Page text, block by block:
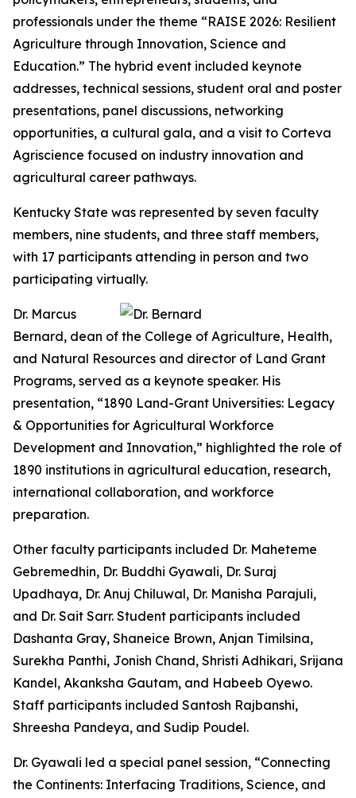
professionals under the theme “RAISE 2026: Resilient
Agriculture through Innovation, Science and
Education.” The hybrid event included keynote
addresses, technical sessions, student oral and poster
presentations, panel discussions, networking
opportunities, a cultural gala, and a visit to Corteva
Agriscience focused on industry innovation and
agricultural career pathways.
Kentucky State was represented by seven faculty
members, nine students, and three staff members,
with 17 participants attending in person and two
participating virtually.
Dr. Marcus
Bernard, dean of the College of Agriculture, Health,
and Natural Resources and director of Land Grant
Programs, served as a keynote speaker. His
presentation, “1890 Land-Grant Universities: Legacy
& Opportunities for Agricultural Workforce
Development and Innovation,” highlighted the role of
1890 institutions in agricultural education, research,
international collaboration, and workforce
preparation.
Other faculty participants included Dr. Maheteme
Gebremedhin, Dr. Buddhi Gyawali, Dr. Suraj
Upadhaya, Dr. Anuj Chiluwal, Dr. Manisha Parajuli,
and Dr. Sait Sarr. Student participants included
Dashanta Gray, Shaneice Brown, Anjan Timilsina,
Surekha Panthi, Jonish Chand, Shristi Adhikari, Srijana
Kandel, Akanksha Gautam, and Habeeb Oyewo.
Staff participants included Santosh Rajbanshi,
Shreesha Pandeya, and Sudip Poudel.
Dr. Gyawali led a special panel session, “Connecting
the Continents: Interfacing Traditions, Science, and